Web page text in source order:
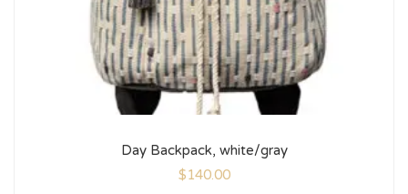
Day Backpack, white/gray
$140.00